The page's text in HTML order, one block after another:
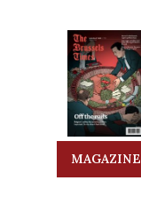
MAGAZINE